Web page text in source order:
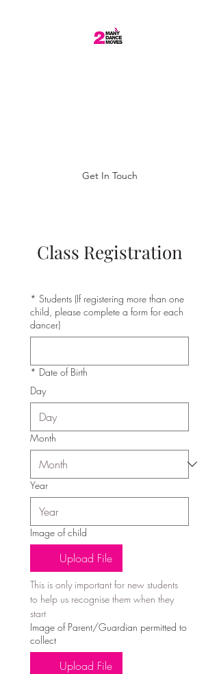
Get In Touch
Class Registration
* Students (If registering more than one
child, please complete a form for each
dancer)
* Date of Birth
Day
Month
Year
Image of child
Upload File
This is only important for new students
to help us recognise them when they
start
Image of Parent/Guardian permitted to
collect
Upload File